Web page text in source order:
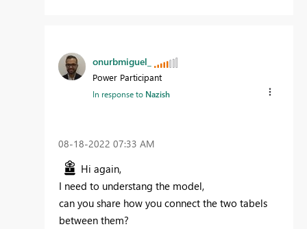
onurbmiguel_
Power Participant
In response to Nazish
‎08-18-2022 07:33 AM
Hi again,
I need to understang the model,
can you share how you connect the two tabels
between them?